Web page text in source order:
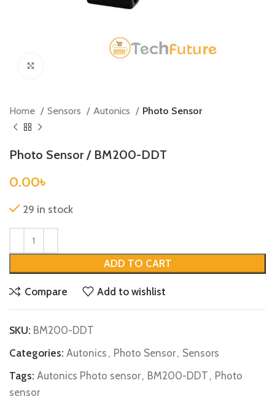
Home Sensors Autonics Photo Sensor
Photo Sensor / BM200-DDT
0.00৳
29 in stock
ADD TO CART
Compare Add to wishlist
SKU: BM200-DDT
Categories: Autonics , Photo Sensor, Sensors
Tags: Autonics Photo sensor, BM200-DDT , Photo
sensor